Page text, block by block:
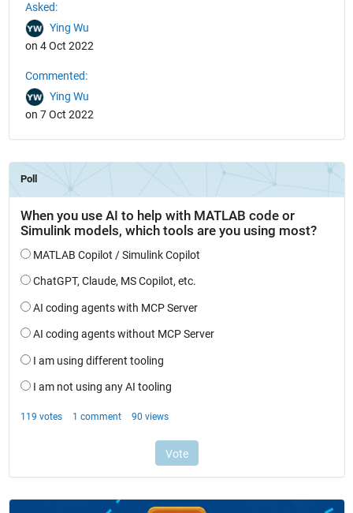
Asked:
Ying Wu
on 4 Oct 2022
Commented:
Ying Wu
on 7 Oct 2022